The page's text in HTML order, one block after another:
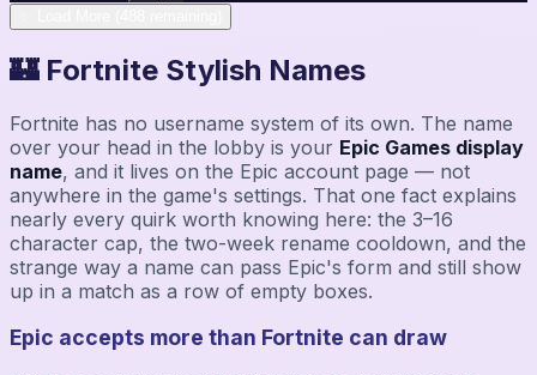
🏰 Fortnite Stylish Names
Fortnite has no username system of its own. The name
over your head in the lobby is your Epic Games display
name, and it lives on the Epic account page — not
anywhere in the game's settings. That one fact explains
nearly every quirk worth knowing here: the 3–16
character cap, the two-week rename cooldown, and the
strange way a name can pass Epic's form and still show
up in a match as a row of empty boxes.
Epic accepts more than Fortnite can draw